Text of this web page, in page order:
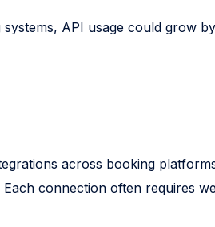
API usage could grow
across booking
connection often requires